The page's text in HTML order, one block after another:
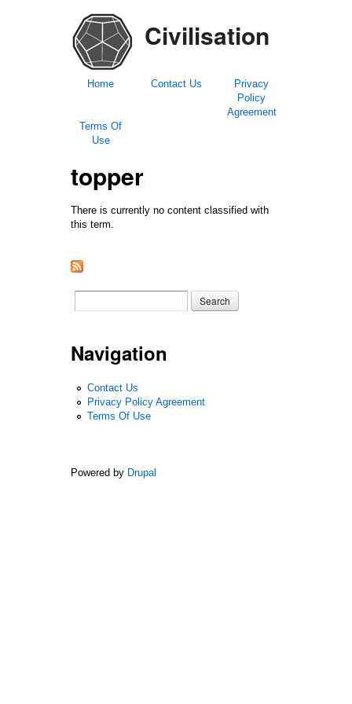
Civilisation
Home Contact Us
Privacy
Policy
Agreement
Terms Of
Use
topper
There is currently no content classified with
this term.
Search form
Navigation
Contact Us
Privacy Policy Agreement
Terms Of Use
Powered by Drupal